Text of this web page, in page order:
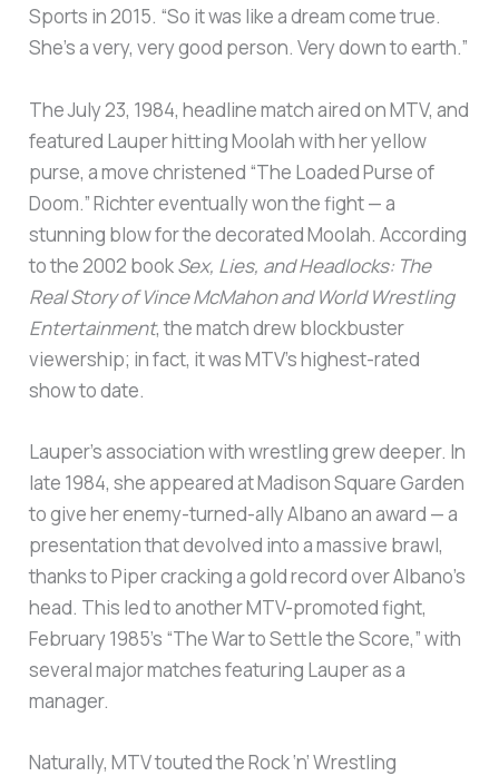
Sports in 2015. “So it was like a dream come true.
She’s a very, very good person. Very down to earth.”
The July 23, 1984, headline match aired on MTV, and
featured Lauper hitting Moolah with her yellow
purse, a move christened “The Loaded Purse of
Doom.” Richter eventually won the fight — a
stunning blow for the decorated Moolah. According
to the 2002 bookSex, Lies, and Headlocks: The
Real Story of Vince McMahon and World Wrestling
Entertainment, the match drew blockbuster
viewership; in fact, it was MTV’s highest-rated
show to date.
Lauper’s association with wrestling grew deeper. In
late 1984, she appeared at Madison Square Garden
to give her enemy-turned-ally Albano an award — a
presentation that devolved into a massive brawl,
thanks to Piper cracking a gold record over Albano’s
head. This led to another MTV-promoted fight,
February 1985’s “The War to Settle the Score,” with
several major matches featuring Lauper as a
manager.
Naturally, MTV touted the Rock ‘n’ Wrestling